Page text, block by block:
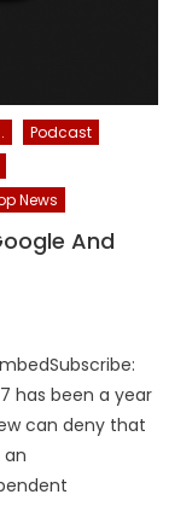
Podcast
News
And
has been a year
can deny that